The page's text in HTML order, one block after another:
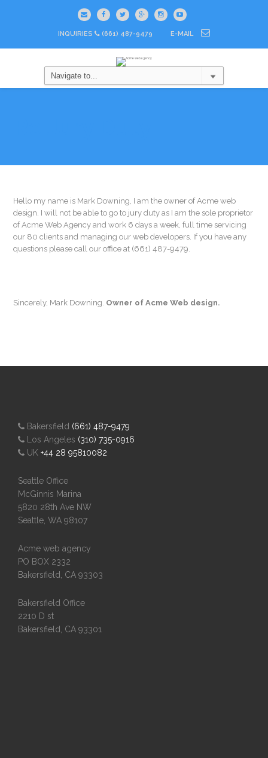
INQUIRIES (661) 487-9479 E-MAIL
Hello my name is Mark Downing, I am the owner of Acme web
design. I will not be able to go to jury duty as I am the sole proprietor
of Acme Web Agency and work 6 days a week, full time servicing
our 80 clients and managing our web developers. If you have any
questions please call our office at (661) 487-9479.
Sincerely, Mark Downing. Owner of Acme Web design.
Bakersfield (661) 487-9479
Los Angeles (310) 735-0916
UK+44 28 95810082
Seattle Office
McGinnis Marina
5820 28th Ave NW
Seattle, WA 98107
Acme web agency
PO BOX 2332
Bakersfield, CA 93303
Bakersfield Office
2210 D st
Bakersfield, CA 93301